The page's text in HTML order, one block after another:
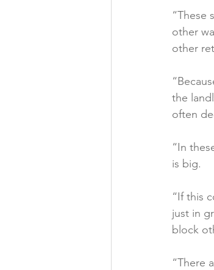
“These
other
other
the
often
“In
is big.
“If this
just in
block
“There